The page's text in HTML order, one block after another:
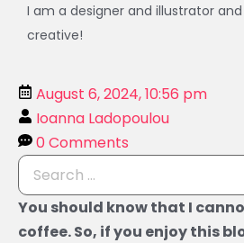
I am a designer and illustrator
creative!
August 6, 2024, 10:56 pm
Ioanna Ladopoulou
0 Comments
You should know that I
coffee. So, if you enjoy this